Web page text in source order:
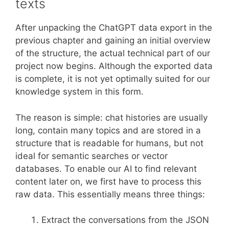
texts
After unpacking the ChatGPT data export in the
previous chapter and gaining an initial overview
of the structure, the actual technical part of our
project now begins. Although the exported data
is complete, it is not yet optimally suited for our
knowledge system in this form.
The reason is simple: chat histories are usually
long, contain many topics and are stored in a
structure that is readable for humans, but not
ideal for semantic searches or vector
databases. To enable our AI to find relevant
content later on, we first have to process this
raw data. This essentially means three things:
Extract the conversations from the JSON